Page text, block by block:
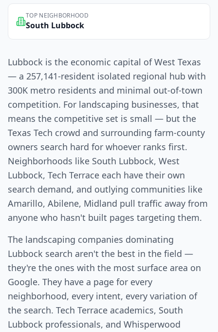
TOP NEIGHBORHOOD
South Lubbock
Lubbock is the economic capital of West Texas
— a 257,141-resident isolated regional hub with
300K metro residents and minimal out-of-town
competition. For landscaping businesses, that
means the competitive set is small — but the
Texas Tech crowd and surrounding farm-county
owners search hard for whoever ranks first.
Neighborhoods like South Lubbock, West
Lubbock, Tech Terrace each have their own
search demand, and outlying communities like
Amarillo, Abilene, Midland pull traffic away from
anyone who hasn't built pages targeting them.
The landscaping companies dominating
Lubbock search aren't the best in the field —
they're the ones with the most surface area on
Google. They have a page for every
neighborhood, every intent, every variation of
the search. Tech Terrace academics, South
Lubbock professionals, and Whisperwood